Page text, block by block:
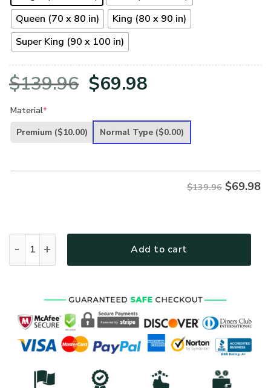
Queen (70 x 80 in)
King (80 x 90 in)
Super King (90 x 100 in)
$139.96 Original
was:
$69.98
is:
Material*
Premium ($10.00) Normal Type ($0.00)
$139.96 $69.98
Add to cart